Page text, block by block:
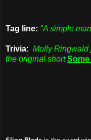
Tag line: "A simple
Trivia: Molly Ringwald
the original short